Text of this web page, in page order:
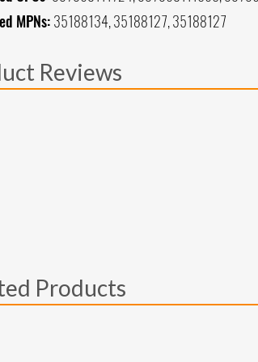
MPNs: 35188134, 35188127, 35188127
Reviews
Products